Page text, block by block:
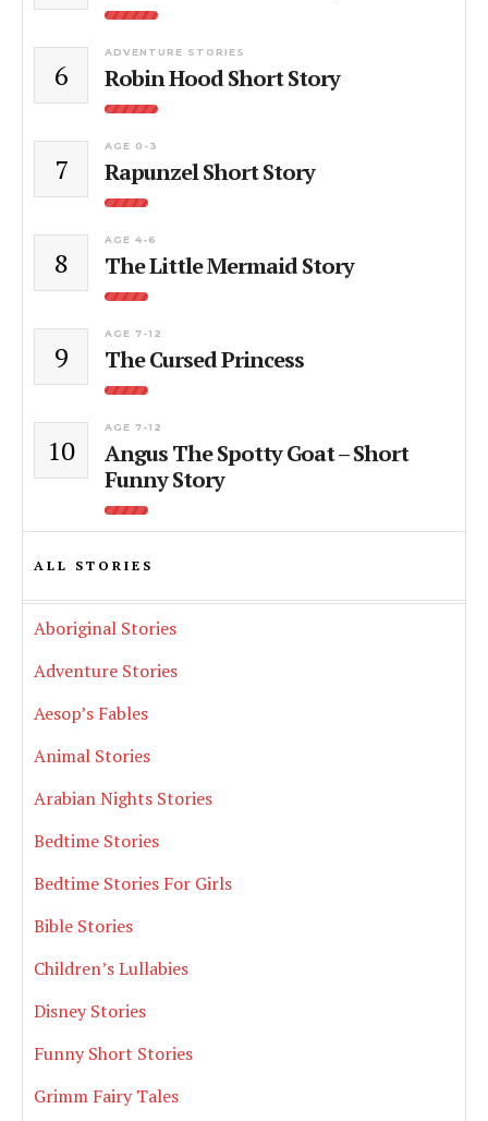
6
ADVENTURE STORIES
Robin Hood Short Story
7
AGE 0-3
Rapunzel Short Story
8
AGE 4-6
The Little Mermaid Story
9
AGE 7-12
The Cursed Princess
10
AGE 7-12
Angus The Spotty Goat – Short
Funny Story
ALL STORIES
Aboriginal Stories
Adventure Stories
Aesop’s Fables
Animal Stories
Arabian Nights Stories
Bedtime Stories
Bedtime Stories For Girls
Bible Stories
Children’s Lullabies
Disney Stories
Funny Short Stories
Grimm Fairy Tales